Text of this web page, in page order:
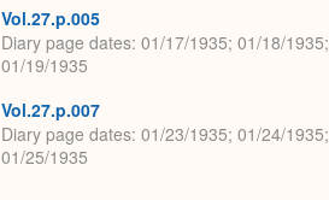
Vol.27.p.005
Diary page dates 01/17/1935; 01/18/1935;
01/19/1935
Vol.27.p.007
Diary page dates 01/23/1935; 01/24/1935;
01/25/1935